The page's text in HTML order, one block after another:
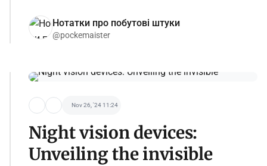
Нотатки про побутові штуки
@pockemaister
Nov 26, '24 11:24
Night vision devices:
Unveiling the invisible